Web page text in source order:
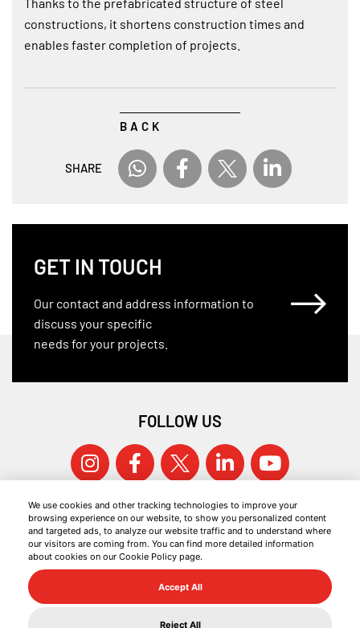
We use cookies and other tracking technologies to improve your
browsing experience on our website, to show you personalized content
and targeted ads, to analyze our website traffic and to understand where
our visitors are coming from. You can find more detailed information
about cookies on our Cookie Policy page.
Accept All
Reject All
constructions, it shortens construction times and
enables faster completion of projects.
BACK
SHARE
GET IN TOUCH
Our contact and address information to
discuss your specific
needs for your projects.
FOLLOW US
© 2026 KOCAER ÇELIK ALL RIGHTS RESERVED.
COOKIE POLICY